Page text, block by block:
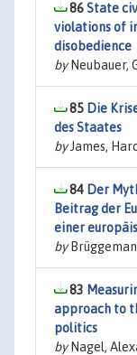
86State
violations of
disobedience
byNeubauer,
85 Die
des Staates
byJames,
84 Der
Beitrag der
einer
by
83
approach to
politics
byNagel,